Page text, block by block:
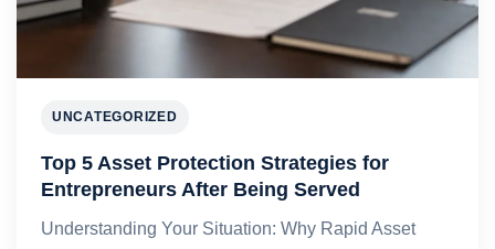
UNCATEGORIZED
Top 5 Asset Protection Strategies for
Entrepreneurs After Being Served
Understanding Your Situation: Why Rapid Asset